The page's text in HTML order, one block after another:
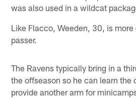
was also used in a wildcat
Like Flacco, Weeden, 30, is
passer.
The Ravens typically bring in a
the offseason so he can learn the
provide another arm for